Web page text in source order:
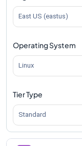
Standard-
East US (eastus)
Operating System
Linux
Tier Type
Standard